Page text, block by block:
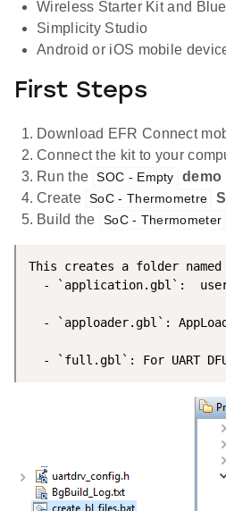
Wireless Starter Kit and
Simplicity Studio
Android or iOS mobile
First Steps
Download EFR Connect
Connect the kit to your
Run the SOC - Empty demo
Create SoC - Thermometre
Build the
SoC - Thermometer
This creates a folder
- `application.gbl`:
- `apploader.gbl`:
- `full.gbl`: For UART